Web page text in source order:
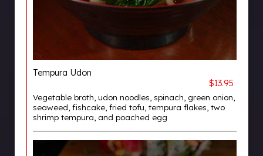
Tempura Udon
$13.95
Vegetable broth, udon noodles, spinach, green onion,
seaweed, fishcake, fried tofu, tempura flakes, two
shrimp tempura, and poached egg